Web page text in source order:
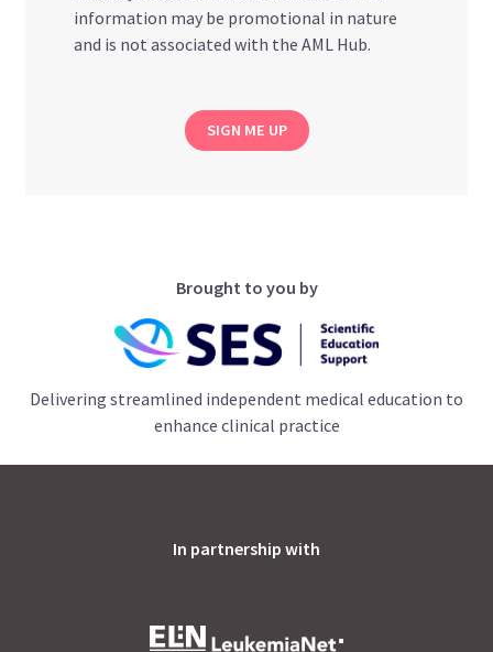
information may be promotional in nature
and is not associated with the AML Hub.
SIGN ME UP
Brought to you by
Delivering streamlined independent medical education to
enhance clinical practice
In partnership with